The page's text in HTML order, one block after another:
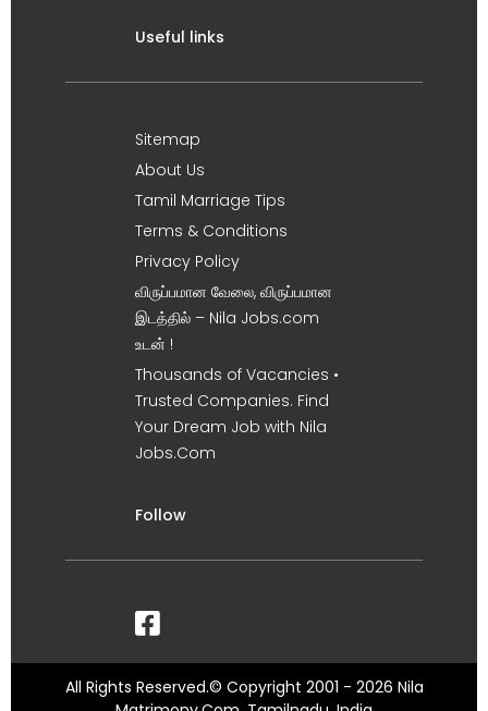
Useful links
Sitemap
About Us
Tamil Marriage Tips
Terms & Conditions
Privacy Policy
விருப்பமான வேலை, விருப்பமான
இடத்தில் – Nila Jobs.com
உடன் !
Thousands of Vacancies •
Trusted Companies. Find
Your Dream Job with Nila
Jobs.Com
Follow
All Rights Reserved.© Copyright 2001 - 2026 Nila